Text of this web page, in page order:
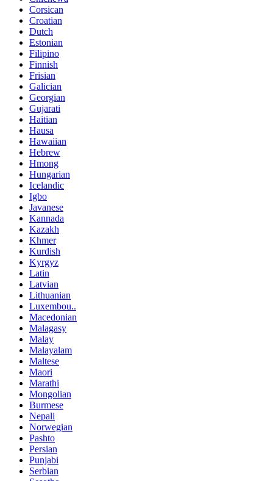
Corsican
Croatian
Dutch
Estonian
Filipino
Finnish
Frisian
Galician
Georgian
Gujarati
Haitian
Hausa
Hawaiian
Hebrew
Hmong
Hungarian
Icelandic
Igbo
Javanese
Kannada
Kazakh
Khmer
Kurdish
Kyrgyz
Latin
Latvian
Lithuanian
Luxembou..
Macedonian
Malagasy
Malay
Malayalam
Maltese
Maori
Marathi
Mongolian
Burmese
Nepali
Norwegian
Pashto
Persian
Punjabi
Serbian